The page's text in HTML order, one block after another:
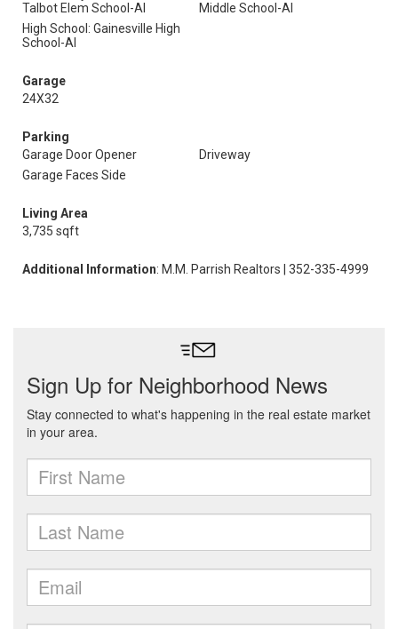
Talbot Elem School-Al
Middle School-Al
High School: Gainesville High
School-Al
Garage
24X32
Parking
Garage Door Opener
Driveway
Garage Faces Side
Living Area
3,735 sqft
Additional Information: M.M. Parrish Realtors | 352-335-4999